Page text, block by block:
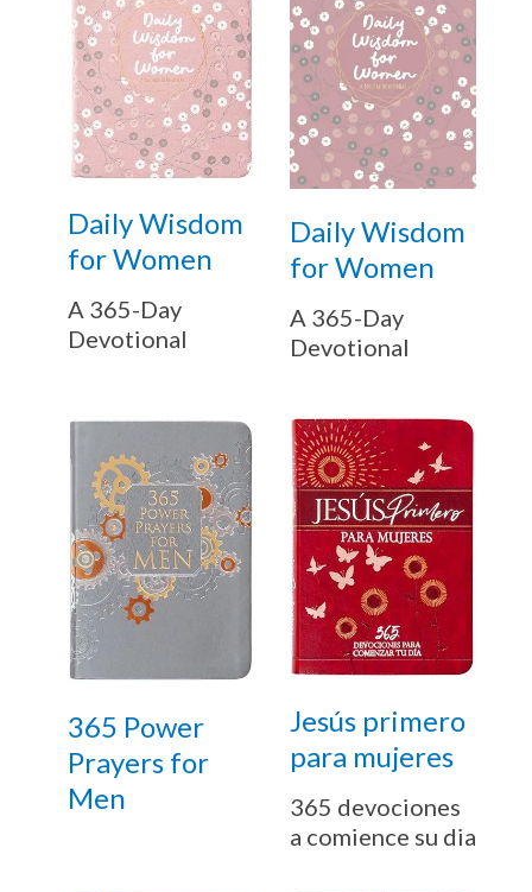
Daily Wisdom
for Women
A 365-Day
Devotional
Daily Wisdom
for Women
A 365-Day
Devotional
365 Power
Prayers for
Men
Jesús primero
para mujeres
365 devociones
a comience su dia